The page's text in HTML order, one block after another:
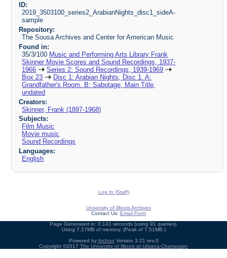
ID:
2019_3503100_series2_ArabianNights_disc1_sideA-
sample
Repository:
The Sousa Archives and Center for American Music
Found in:
35/3/100 Music and Performing Arts Library Frank
Skinner Movie Scores and Sound Recordings, 1937-
1966
Series 2: Sound Recordings, 1939-1969
Box 23
Disc 1: Arabian Nights, Disc 1. A:
Grandfather's Room. B: Sabotage, Main Title,
undated
Creators:
Skinner, Frank (1897-1968)
Subjects:
Film Music
Movie music
Sound Recordings
Languages:
English
Log In (Staff)
University of Illinois Archives
Contact Us: Email Form
Page Generated in: 0.141 seconds (using 91 queries).
Using 7.27MB of memory. (Peak of 7.51MB.)
Powered byArchon Version 3.21 rev-3
Copyright ©2017 The University of Illinois at Urbana-Champaign